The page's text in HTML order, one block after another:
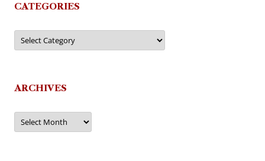
CATEGORIES
Categories
ARCHIVES
Archives